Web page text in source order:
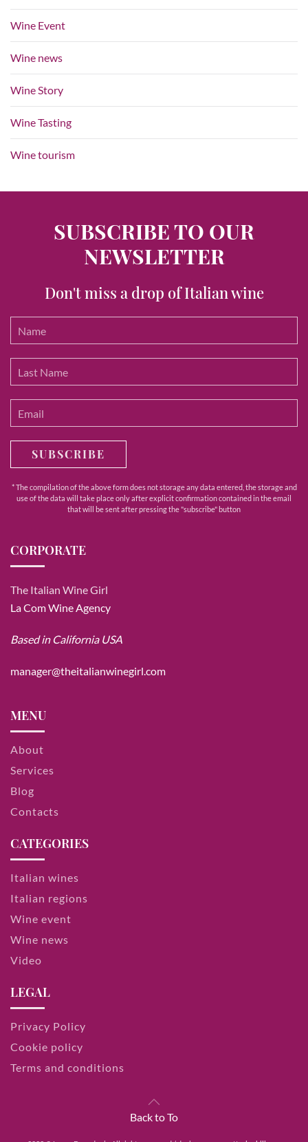
Wine Event
Wine news
Wine Story
Wine Tasting
Wine tourism
SUBSCRIBE TO OUR
NEWSLETTER
Don't miss a drop of Italian wine
SUBSCRIBE
* The compilation of the above form does not storage any data entered, the storage and
use of the data will take place only after explicit confirmation contained in the email
that will be sent after pressing the "subscribe" button
CORPORATE
The Italian Wine Girl
La Com Wine Agency
Based in California USA
manager@theitalianwinegirl.com
MENU
About
Services
Blog
Contacts
CATEGORIES
Italian wines
Italian regions
Wine event
Wine news
Video
LEGAL
Privacy Policy
Cookie policy
Terms and conditions
Back to To